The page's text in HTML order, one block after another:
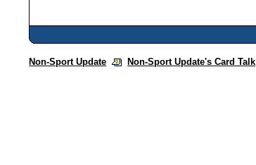
Non-Sport Update Non-Sport Update's Card Talk